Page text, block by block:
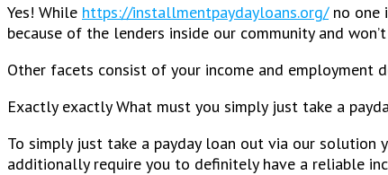
Yes! While https://installmentpaydayloans.org/no one
because of the lenders inside our community and
Other facets consist of your income and
Exactly exactly What must you simply just take a
To simply just take a payday loan out via our solution
additionally require you to definitely have a reliable